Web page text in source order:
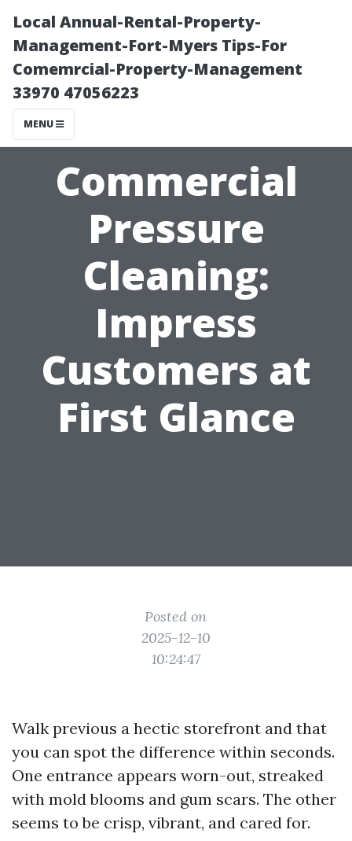
Local Annual-Rental-Property-
Management-Fort-Myers Tips-For
Comemrcial-Property-Management
33970 47056223
MENU
Commercial
Pressure
Cleaning:
Impress
Customers at
First Glance
Posted on
2025-12-10
10:24:47
Walk previous a hectic storefront and that
you can spot the difference within seconds.
One entrance appears worn-out, streaked
with mold blooms and gum scars. The other
seems to be crisp, vibrant, and cared for.